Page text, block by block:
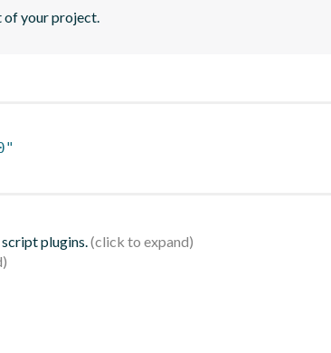
of your project.
plugins.